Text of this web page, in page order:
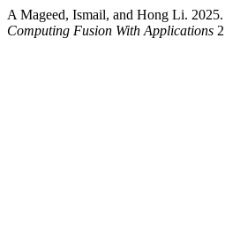
A Mageed, Ismail, and Hong Li.
Computing Fusion With Applications